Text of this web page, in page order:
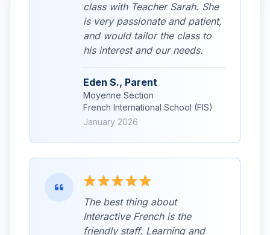
class with Teacher Sarah. She
is very passionate and patient,
and would tailor the class to
his interest and our needs.
Eden S., Parent
Moyenne Section
French International School (FIS)
January 2026
The best thing about
Interactive French is the
friendly staff. Learning and